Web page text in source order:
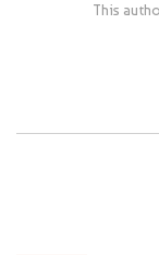
This